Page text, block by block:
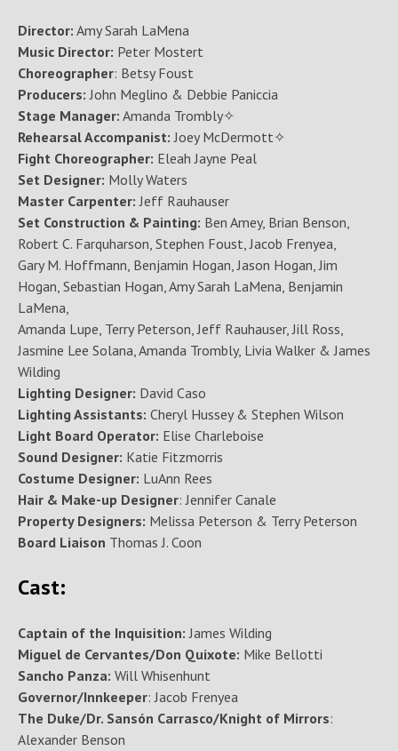
Director: Amy Sarah LaMena
Music Director: Peter Mostert
Choreographer: Betsy Foust
Producers: John Meglino & Debbie Paniccia
Stage Manager: Amanda Trombly✧
Rehearsal Accompanist: Joey McDermott✧
Fight Choreographer: Eleah Jayne Peal
Set Designer: Molly Waters
Master Carpenter: Jeff Rauhauser
Set Construction & Painting: Ben Amey, Brian Benson,
Robert C. Farquharson, Stephen Foust, Jacob Frenyea,
Gary M. Hoffmann, Benjamin Hogan, Jason Hogan, Jim
Hogan, Sebastian Hogan, Amy Sarah LaMena, Benjamin
LaMena,
Amanda Lupe, Terry Peterson, Jeff Rauhauser, Jill Ross,
Jasmine Lee Solana, Amanda Trombly, Livia Walker & James
Wilding
Lighting Designer: David Caso
Lighting Assistants: Cheryl Hussey & Stephen Wilson
Light Board Operator: Elise Charleboise
Sound Designer: Katie Fitzmorris
Costume Designer: LuAnn Rees
Hair & Make-up Designer: Jennifer Canale
Property Designers: Melissa Peterson & Terry Peterson
Board Liaison Thomas J. Coon
Cast:
Captain of the Inquisition: James Wilding
Miguel de Cervantes/Don Quixote: Mike Bellotti
Sancho Panza: Will Whisenhunt
Governor/Innkeeper: Jacob Frenyea
The Duke/Dr. Sansón Carrasco/Knight of Mirrors:
Alexander Benson